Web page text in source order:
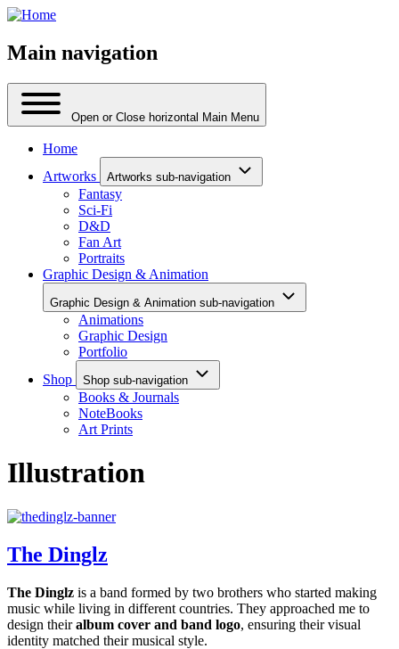
Main navigation
Open or Close horizontal Main Menu
Home
Artworks
Artworks sub-navigation
Fantasy
Sci-Fi
D&D
Fan Art
Portraits
Graphic Design & Animation
Graphic Design & Animation sub-navigation
Animations
Graphic Design
Portfolio
Shop
Shop sub-navigation
Books & Journals
NoteBooks
Art Prints
Illustration
The Dinglz
The Dinglz is a band formed by two brothers who started making
music while living in different countries. They approached me to
design theiralbum cover and band logo, ensuring their visual
identity matched their musical style.